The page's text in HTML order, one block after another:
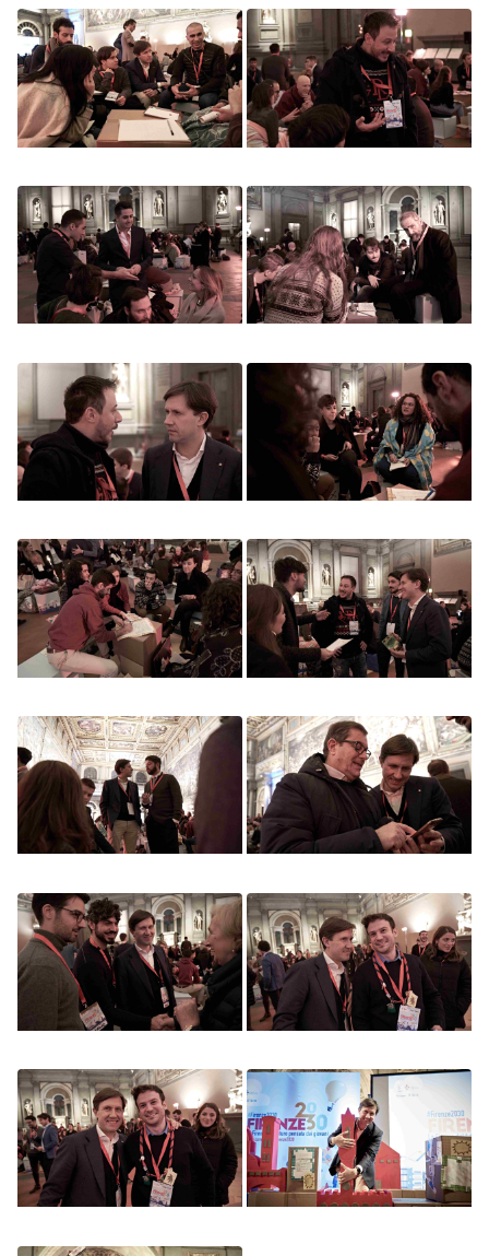
Image Image
Image Image
Image Image
Image Image
Image Image
Image Image
Image Image